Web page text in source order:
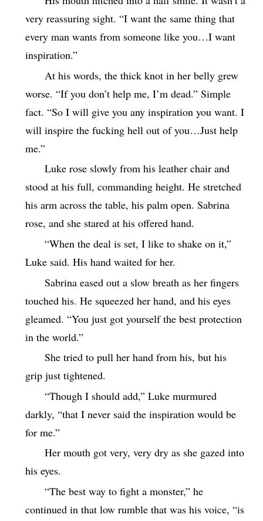
very reassuring sight. “I want the same thing that
every man wants from someone like you…I want
inspiration.”
At his words, the thick knot in her belly grew
worse. “If you don’t help me, I’m dead.” Simple
fact. “So I will give you any inspiration you want. I
will inspire the fucking hell out of you…Just help
me.”
Luke rose slowly from his leather chair and
stood at his full, commanding height. He stretched
his arm across the table, his palm open. Sabrina
rose, and she stared at his offered hand.
“When the deal is set, I like to shake on it,”
Luke said. His hand waited for her.
Sabrina eased out a slow breath as her fingers
touched his. He squeezed her hand, and his eyes
gleamed. “You just got yourself the best protection
in the world.”
She tried to pull her hand from his, but his
grip just tightened.
“Though I should add,” Luke murmured
darkly, “that I never said the inspiration would be
for me.”
Her mouth got very, very dry as she gazed into
his eyes.
“The best way to fight a monster,” he
continued in that low rumble that was his voice, “is